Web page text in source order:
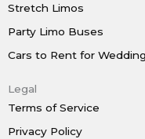
Stretch Limos
Party Limo Buses
Cars to Rent for
Legal
Terms of Service
Privacy Policy